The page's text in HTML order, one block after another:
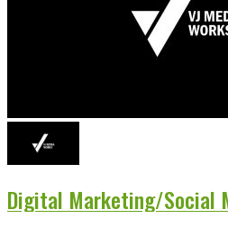
Digital Marketing/Social